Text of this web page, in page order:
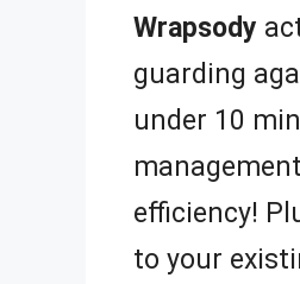
Wrapsody
guarding
under 10
efficiency!
to your